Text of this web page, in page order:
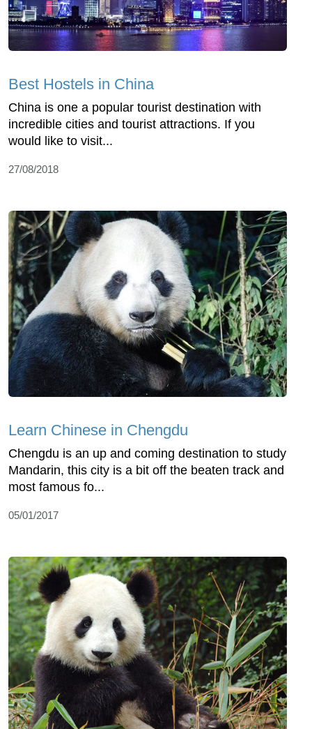
Best Hostels in China
China is one a popular tourist destination with
incredible cities and tourist attractions. If you
would like to visit...
27/08/2018
Learn Chinese in Chengdu
Chengdu is an up and coming destination to study
Mandarin, this city is a bit off the beaten track and
most famous fo...
05/01/2017